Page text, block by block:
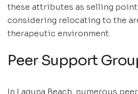
these attributes as selling
considering relocating to the
therapeutic environment.
Peer Support
In Laguna Beach, numerous